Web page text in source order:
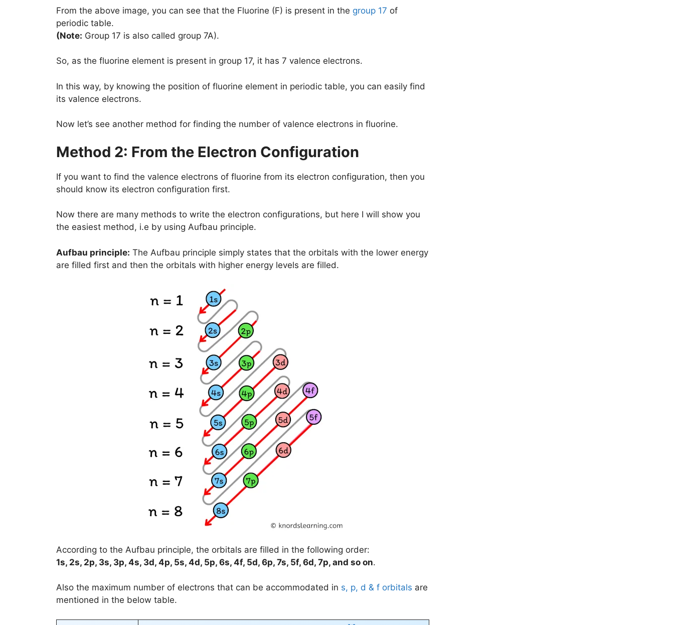
From the above image, you can see that the Fluorine (F) is present in the group 17 of
periodic table.
(Note: Group 17 is also called group 7A).
So, as the fluorine element is present in group 17, it has 7 valence electrons.
In this way, by knowing the position of fluorine element in periodic table, you can easily find
its valence electrons.
Now let’s see another method for finding the number of valence electrons in fluorine.
Method 2: From the Electron Configuration
If you want to find the valence electrons of fluorine from its electron configuration, then you
should know its electron configuration first.
Now there are many methods to write the electron configurations, but here I will show you
the easiest method, i.e by using Aufbau principle.
Aufbau principle: The Aufbau principle simply states that the orbitals with the lower energy
are filled first and then the orbitals with higher energy levels are filled.
According to the Aufbau principle, the orbitals are filled in the following order:
1s, 2s, 2p, 3s, 3p, 4s, 3d, 4p, 5s, 4d, 5p, 6s, 4f, 5d, 6p, 7s, 5f, 6d, 7p, and so on.
Also the maximum number of electrons that can be accommodated in s, p, d & f orbitals are
mentioned in the below table.